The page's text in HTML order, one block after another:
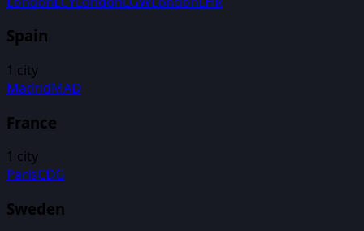
Spain
1 city
MadridMAD
France
1 city
ParisCDG
Sweden